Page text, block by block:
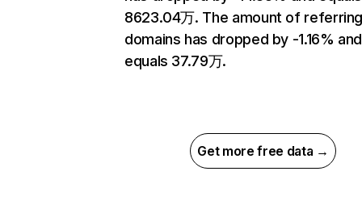
8623.04万. The amount of
domains has dropped by -1.16% and
equals 37.79万.
Get more free data →